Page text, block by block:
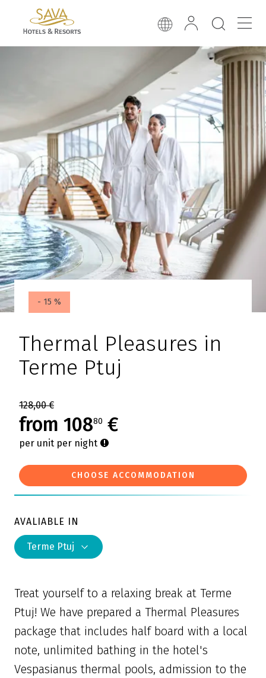
- 15 %
Thermal Pleasures in
Terme Ptuj
128,00 €
from 10880 €
per unit per night
CHOOSE ACCOMMODATION
AVALIABLE IN
Terme Ptuj
Treat yourself to a relaxing break at Terme
Ptuj! We have prepared a Thermal Pleasures
package that includes half board with a local
note, unlimited bathing in the hotel's
Vespasianus thermal pools, admission to the